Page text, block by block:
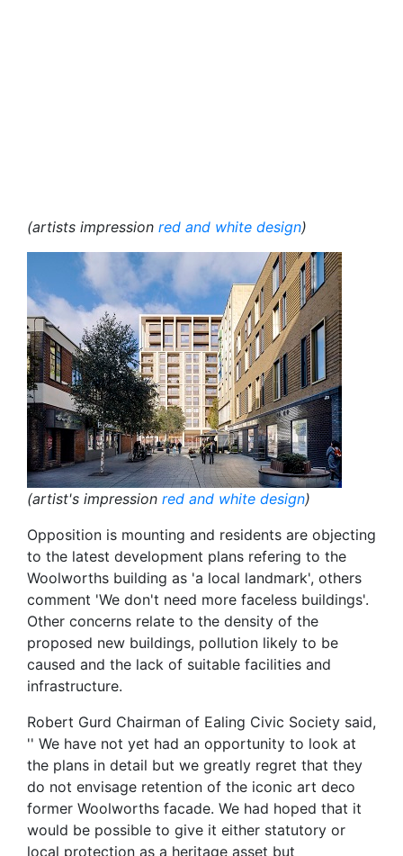
(artists impression red and white design)
(artist's impression red and white design)
Opposition is mounting and residents are objecting
to the latest development plans refering to the
Woolworths building as 'a local landmark', others
comment 'We don't need more faceless buildings'.
Other concerns relate to the density of the
proposed new buildings, pollution likely to be
caused and the lack of suitable facilities and
infrastructure.
Robert Gurd Chairman of Ealing Civic Society said,
'' We have not yet had an opportunity to look at
the plans in detail but we greatly regret that they
do not envisage retention of the iconic art deco
former Woolworths facade. We had hoped that it
would be possible to give it either statutory or
local protection as a heritage asset but